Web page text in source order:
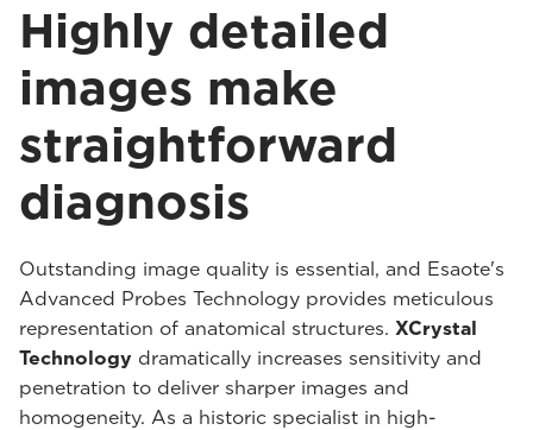
Highly detailed
images make
straightforward
diagnosis
Outstanding image quality is essential, and Esaote's
Advanced Probes Technology provides meticulous
representation of anatomical structures. XCrystal
Technology dramatically increases sensitivity and
penetration to deliver sharper images and
homogeneity. As a historic specialist in high-